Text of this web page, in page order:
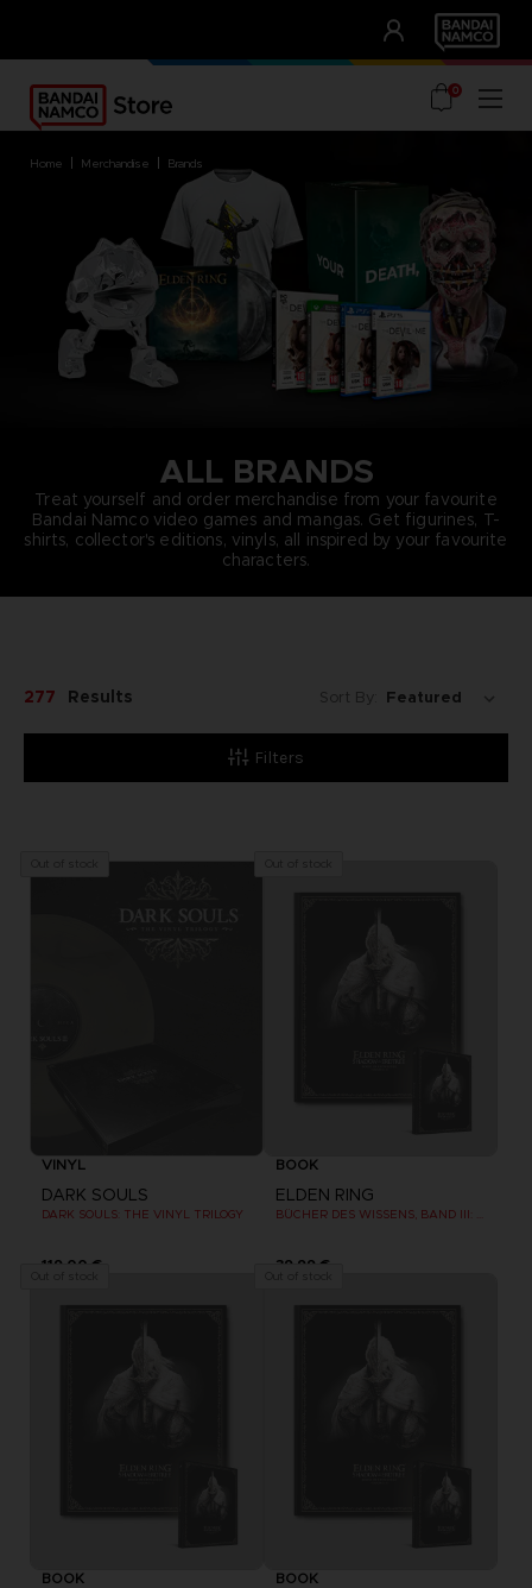
UNSERE VORTEILE
0
home merchandise brands
ALL BRANDS
Treat yourself and order merchandise from your favourite
Bandai Namco video games and mangas. Get figurines, T-
shirts, collector's editions, vinyls, all inspired by your favourite
characters.
Filters
277 Results Sort By:
VINYL
DARK SOULS
DARK SOULS: THE VINYL TRILOGY
119,00 €
BOOK
ELDEN RING
39,99 €
BOOK BOOK